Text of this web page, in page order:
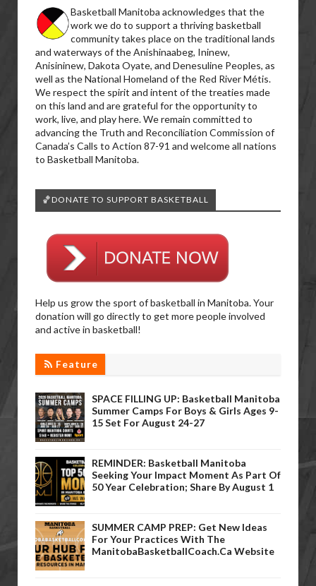
Basketball Manitoba acknowledges that the
work we do to support a thriving basketball
community takes place on the traditional lands
and waterways of the Anishinaabeg, Ininew,
Anisininew, Dakota Oyate, and Denesuline Peoples, as
well as the National Homeland of the Red River Métis.
We respect the spirit and intent of the treaties made
on this land and are grateful for the opportunity to
work, live, and play here. We remain committed to
advancing the Truth and Reconciliation Commission of
Canada’s Calls to Action 87-91 and welcome all nations
to Basketball Manitoba.
🏀DONATE TO SUPPORT BASKETBALL
Help us grow the sport of basketball in Manitoba. Your
donation will go directly to get more people involved
and active in basketball!
Feature
SPACE FILLING UP: Basketball Manitoba
Summer Camps For Boys & Girls Ages 9-
15 Set For August 24-27
REMINDER: Basketball Manitoba
Seeking Your Impact Moment As Part Of
50 Year Celebration; Share By August 1
SUMMER CAMP PREP: Get New Ideas
For Your Practices With The
ManitobaBasketballCoach.ca Website